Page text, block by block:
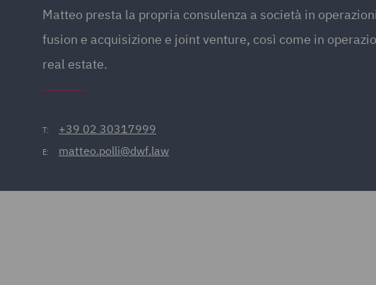
Matteo presta la propria consulenza a società in
fusion e acquisizione e joint venture, così come in
real estate.
T: +39 02 30317999
E: matteo.polli@dwf.law